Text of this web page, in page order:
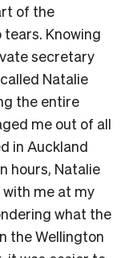
of the
Knowing
secretary
Natalie
the entire
me out of all
in Auckland
hours, Natalie
me at my
what the
the Wellington